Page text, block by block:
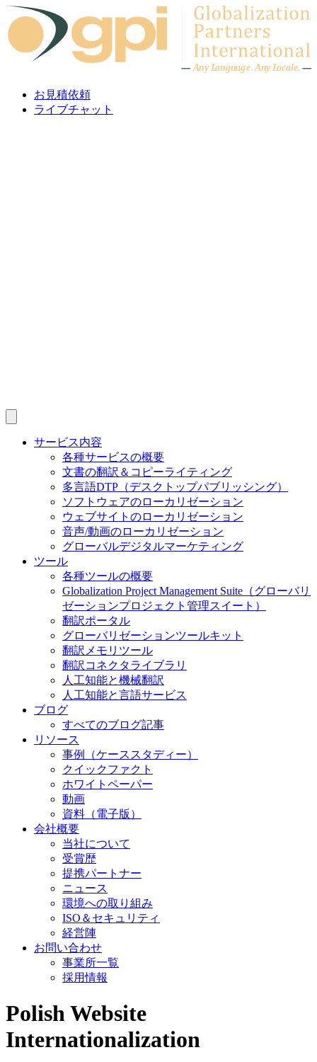
Skip to content
Any Language.Any Locale.
お見積依頼
ライブチャット
サービス内容
各種サービスの概要
文書の翻訳＆コピーライティング
多言語DTP（デスクトップパブリッシング）
ソフトウェアのローカリゼーション
ウェブサイトのローカリゼーション
音声/動画のローカリゼーション
グローバルデジタルマーケティング
ツール
各種ツールの概要
Globalization Project Management Suite（グローバリ
ゼーションプロジェクト管理スイート）
翻訳ポータル
グローバリゼーションツールキット
翻訳メモリツール
翻訳コネクタライブラリ
人工知能と機械翻訳
人工知能と言語サービス
ブログ
すべてのブログ記事
リソース
事例（ケーススタディー）
クイックファクト
ホワイトペーパー
動画
資料（電子版）
会社概要
当社について
受賞歴
提携パートナー
ニュース
環境への取り組み
ISO＆セキュリティ
経営陣
お問い合わせ
事業所一覧
採用情報
Polish Website
Internationalization